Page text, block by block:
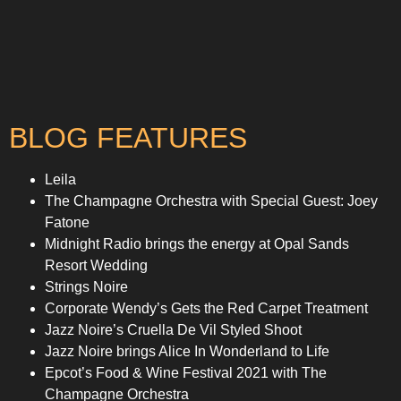
BLOG FEATURES
Leila
The Champagne Orchestra with Special Guest: Joey
Fatone
Midnight Radio brings the energy at Opal Sands
Resort Wedding
Strings Noire
Corporate Wendy’s Gets the Red Carpet Treatment
Jazz Noire’s Cruella De Vil Styled Shoot
Jazz Noire brings Alice In Wonderland to Life
Epcot’s Food & Wine Festival 2021 with The
Champagne Orchestra